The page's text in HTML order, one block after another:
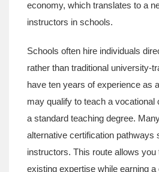
economy, which translates to a
instructors in schools.
Schools often hire individuals
rather than traditional university-
have ten years of experience as
may qualify to teach a
a standard teaching degree.
alternative certification pathways
instructors. This route allows you
existing expertise while earning